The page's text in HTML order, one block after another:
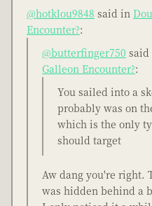
@hotklou9848 said in
Encounter?:
@butterfinger750 said
Galleon Encounter?:
You sailed into a
probably was on
which is the only
should target
Aw dang you're right.
was hidden behind a